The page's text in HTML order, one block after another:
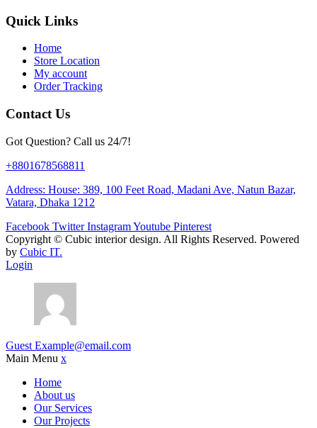
Quick Links
Home
Store Location
My account
Order Tracking
Contact Us
Got Question? Call us 24/7!
+8801678568811
Address: House: 389, 100 Feet Road, Madani Ave, Natun Bazar,
Vatara, Dhaka 1212
Facebook Twitter InstagramYoutube Pinterest
Copyright © Cubic interior design. All Rights Reserved. Powered
by Cubic IT.
Login
Guest Example@email.com
Main Menu x
Home
About us
Our Services
Our Projects